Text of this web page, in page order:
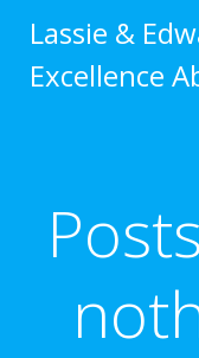
Lassie &
Excellence